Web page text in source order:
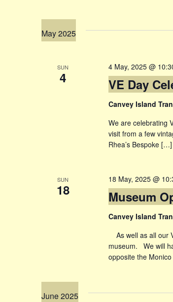
May 2025
SUN
4 VE Day
4 May, 2025 @
Canvey Island
We are celebrating
visit from a few
Rhea’s Bespoke […]
SUN
18 Museum
18 May, 2025 @
Canvey Island
As well as all our
museum. We will
opposite the
June 2025